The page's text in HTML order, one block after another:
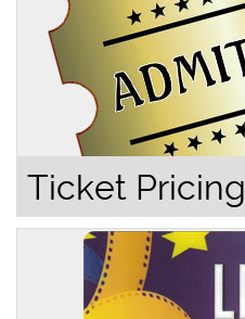
Ticket Pricing